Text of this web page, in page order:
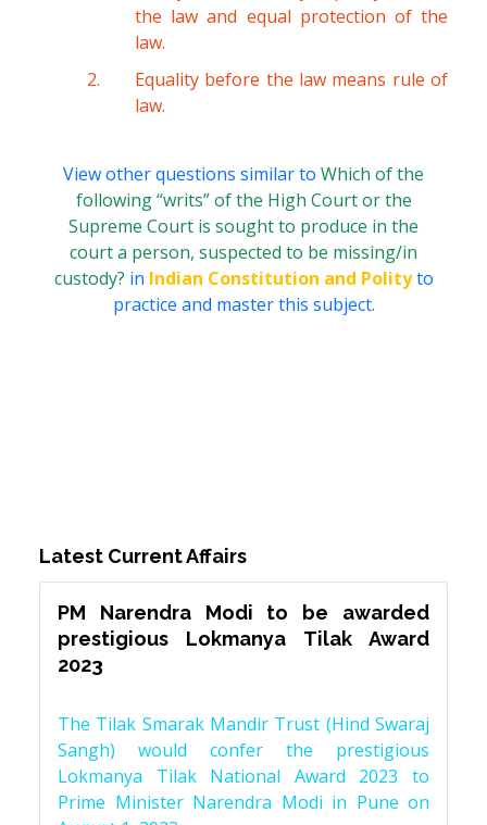
the law and equal protection of the
law.
Equality before the law means rule of
law.
View other questions similar to Which of the
following “writs” of the High Court or the
Supreme Court is sought to produce in the
court a person, suspected to be missing/in
custody? in Indian Constitution and Polityto
practice and master this subject.
Latest Current Affairs
PM Narendra Modi to be awarded
prestigious Lokmanya Tilak Award
2023
The Tilak Smarak Mandir Trust (Hind Swaraj
Sangh) would confer the prestigious
Lokmanya Tilak National Award 2023 to
Prime Minister Narendra Modi in Pune on